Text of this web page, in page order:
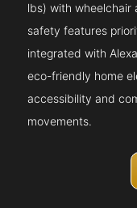
lbs) with wheelchair
safety features
integrated with
eco-friendly home
accessibility and
movements.